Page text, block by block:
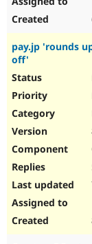
pay.jp 'rounds
off'